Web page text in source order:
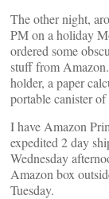
The other night,
PM on a holiday
ordered some
stuff from
holder, a paper
portable canister of
I have Amazon
expedited 2 day
Wednesday
Amazon box
Tuesday.